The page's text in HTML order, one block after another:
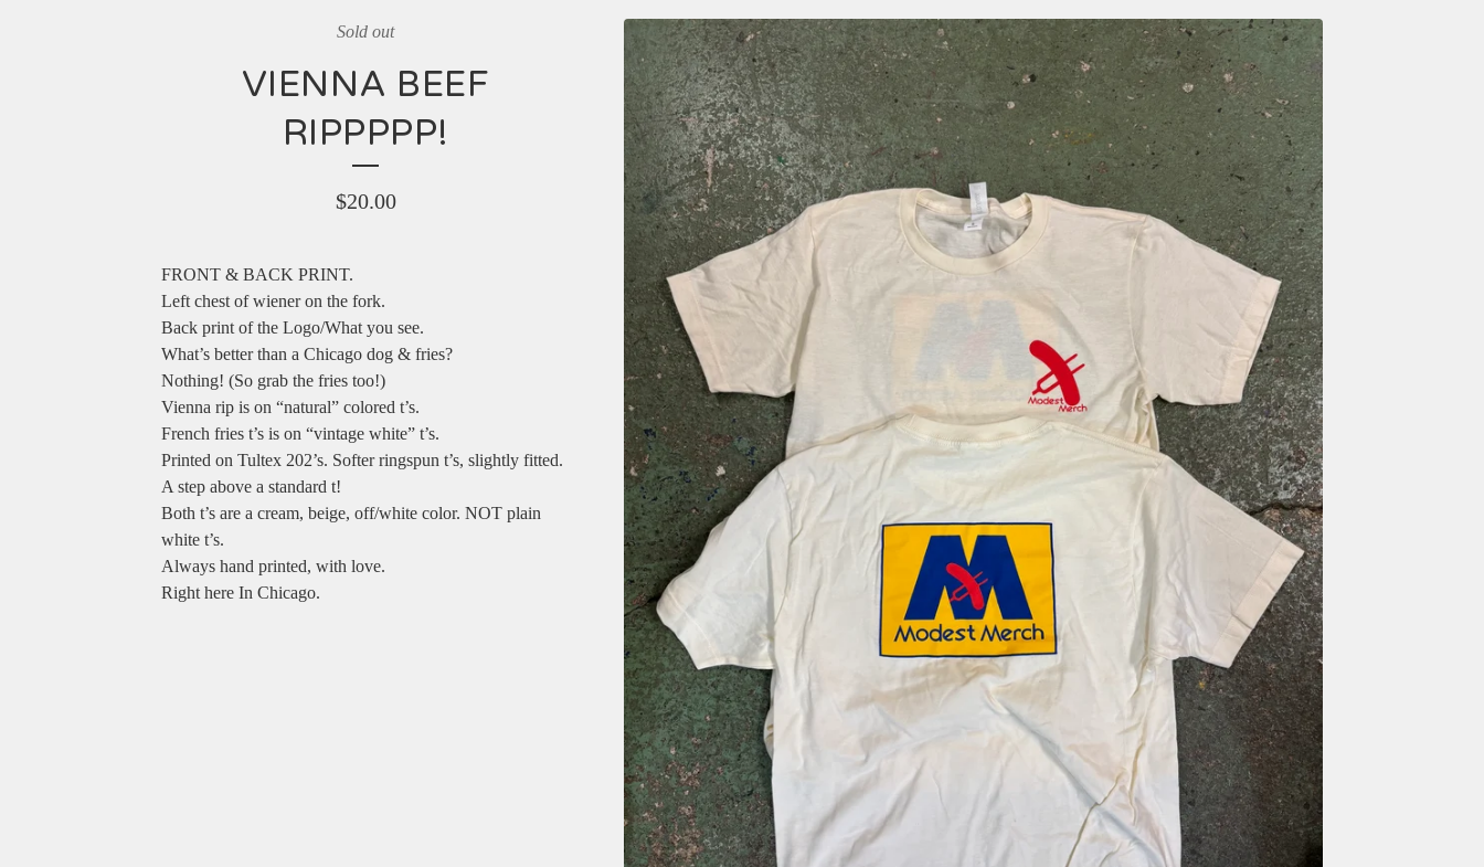
Sold out
VIENNA BEEF
RIPPPPP!
$20.00
FRONT & BACK PRINT.
Left chest of wiener on the fork.
Back print of the Logo/What you see.
What’s better than a Chicago dog & fries?
Nothing! (So grab the fries too!)
Vienna rip is on “natural” colored t’s.
French fries t’s is on “vintage white” t’s.
Printed on Tultex 202’s. Softer ringspun t’s, slightly fitted.
A step above a standard t!
Both t’s are a cream, beige, off/white color. NOT plain
white t’s.
Always hand printed, with love.
Right here In Chicago.